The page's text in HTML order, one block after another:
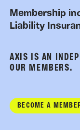
Membership
Liability
AXIS IS AN
OUR MEMBERS.
BECOME A